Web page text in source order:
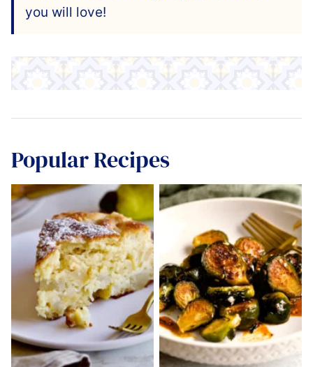
you will love!
Popular Recipes